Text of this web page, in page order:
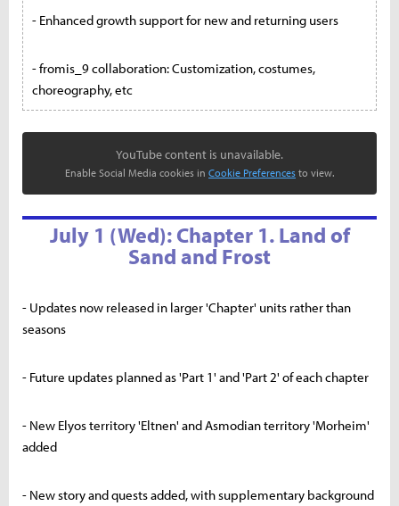
- Enhanced growth support for new and returning users
- fromis_9 collaboration: Customization, costumes,
choreography, etc
YouTube content is unavailable.
Enable Social Media cookies in Cookie Preferences to view.
July 1 (Wed): Chapter 1. Land of
Sand and Frost
- Updates now released in larger 'Chapter' units rather than
seasons
- Future updates planned as 'Part 1' and 'Part 2' of each chapter
- New Elyos territory 'Eltnen' and Asmodian territory 'Morheim'
added
- New story and quests added, with supplementary background